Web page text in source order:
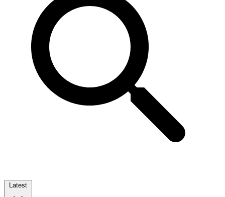
Latest